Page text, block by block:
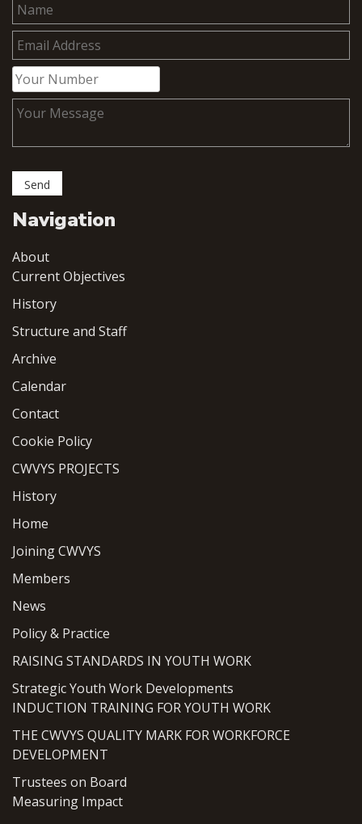
Navigation
About
Current Objectives
History
Structure and Staff
Archive
Calendar
Contact
Cookie Policy
CWVYS PROJECTS
History
Home
Joining CWVYS
Members
News
Policy & Practice
RAISING STANDARDS IN YOUTH WORK
Strategic Youth Work Developments
INDUCTION TRAINING FOR YOUTH WORK
THE CWVYS QUALITY MARK FOR WORKFORCE
DEVELOPMENT
Trustees on Board
Measuring Impact